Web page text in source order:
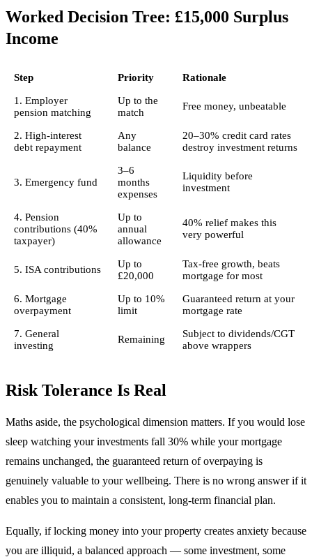
Worked Decision Tree: £15,000 Surplus
Income
Step Priority Rationale
1. Employer
pension matching
Up to the
match
Free money, unbeatable
2. High-interest
debt repayment
Any
balance
20–30% credit card rates
destroy investment returns
3. Emergency fund
3–6
months
expenses
Liquidity before
investment
4. Pension
contributions (40%
taxpayer)
Up to
annual
allowance
40% relief makes this
very powerful
5. ISA contributions
Up to
£20,000
Tax-free growth, beats
mortgage for most
6. Mortgage
overpayment
Up to 10%
limit
Guaranteed return at your
mortgage rate
7. General
investing
Remaining
Subject to dividends/CGT
above wrappers
Risk Tolerance Is Real
Maths aside, the psychological dimension matters. If you would lose
sleep watching your investments fall 30% while your mortgage
remains unchanged, the guaranteed return of overpaying is
genuinely valuable to your wellbeing. There is no wrong answer if it
enables you to maintain a consistent, long-term financial plan.
Equally, if locking money into your property creates anxiety because
you are illiquid, a balanced approach — some investment, some